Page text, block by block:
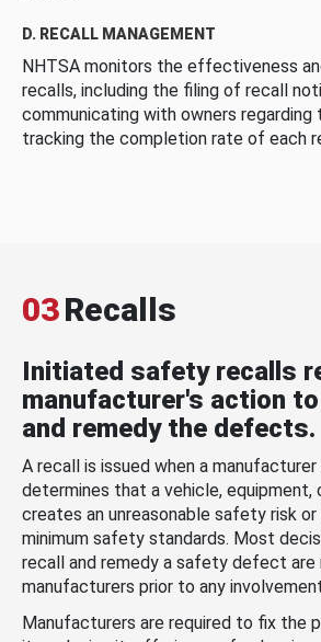
D. RECALL MANAGEMENT
NHTSA monitors the effectiveness
recalls, including the filing of recall
communicating with owners regarding
tracking the completion rate of each
03Recalls
Initiated safety recalls
manufacturer's action
and remedy the defects.
A recall is issued when a
determines that a vehicle, equipment,
creates an unreasonable safety risk
minimum safety standards. Most
recall and remedy a safety defect are
manufacturers prior to any
Manufacturers are required to fix the